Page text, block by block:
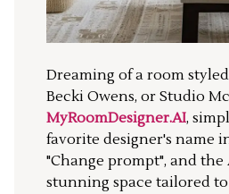
Dreaming of a room
Becki Owens, or Studio
MyRoomDesigner.AI,
favorite designer's name
"Change prompt", and
stunning space tailored